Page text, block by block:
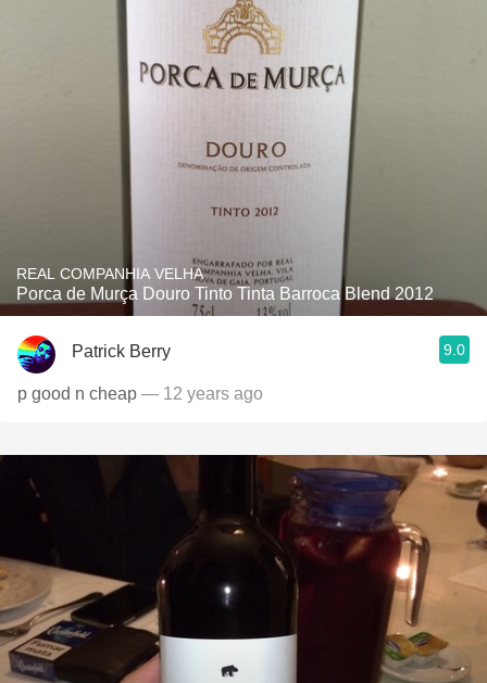
REAL COMPANHIA VELHA
Porca de Murça Douro Tinto Tinta Barroca Blend 2012
Patrick Berry 9.0
p good n cheap — 12 years ago